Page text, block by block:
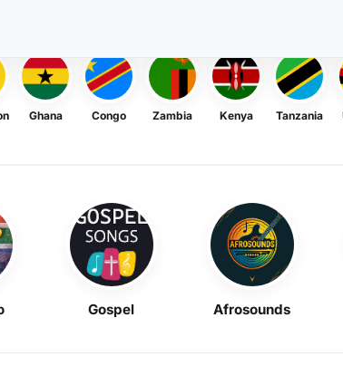
Ghana Congo Zambia Kenya Tanzania
Gospel Afrosounds